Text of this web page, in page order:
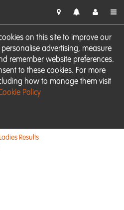
on this site to improve our
advertising, measure
remember website preferences.
to these cookies. For more
how to manage them visit
Policy
Ladies Results